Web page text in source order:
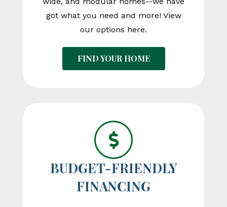
got what you need and more! View
our options here.
FIND YOUR HOME
BUDGET-FRIENDLY
FINANCING